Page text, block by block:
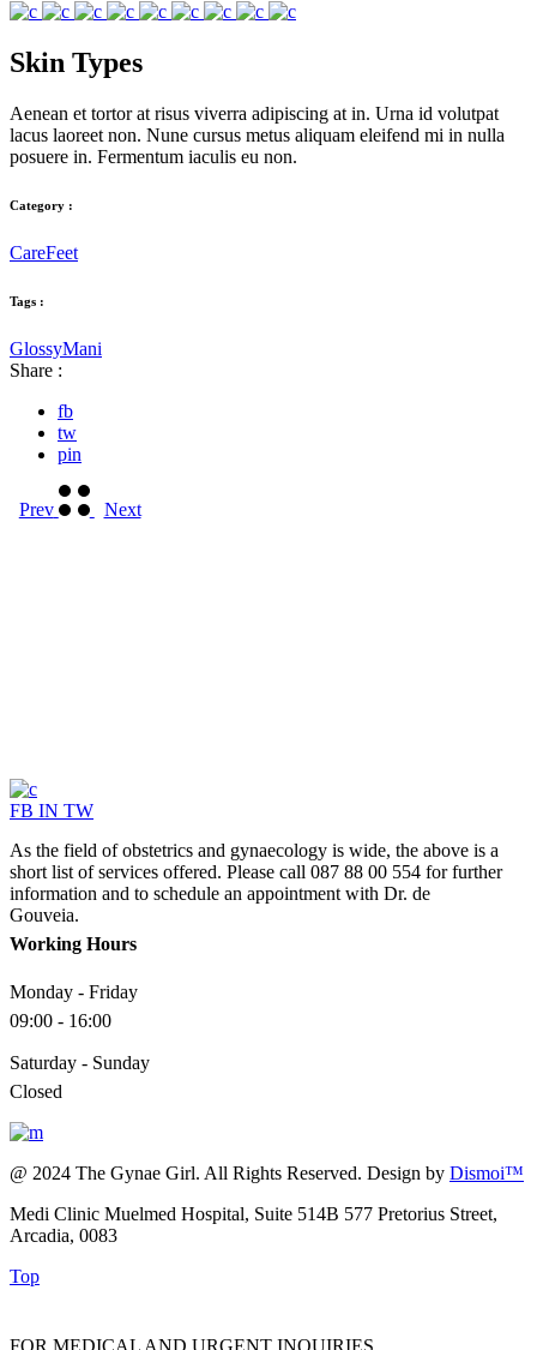
Skin Types
Aenean et tortor at risus viverra adipiscing at in. Urna id volutpat
lacus laoreet non. Nune cursus metus aliquam eleifend mi in nulla
posuere in. Fermentum iaculis eu non.
Category :
CareFeet
Tags :
GlossyMani
Share :
fb
tw
pin
Prev Next
FB IN TW
As the field of obstetrics and gynaecology is wide, the above is a
short list of services offered. Please call 087 88 00 554 for further
information and to schedule an appointment with Dr. de
Gouveia.
Working Hours
Monday - Friday
09:00 - 16:00
Saturday - Sunday
Closed
@ 2024 The Gynae Girl. All Rights Reserved. Design by Dismoi™
Medi Clinic Muelmed Hospital, Suite 514B 577 Pretorius Street,
Arcadia, 0083
Top
FOR MEDICAL AND URGENT INQUIRIES,